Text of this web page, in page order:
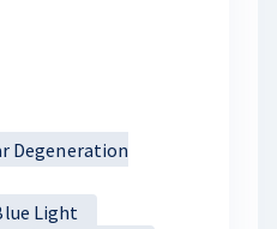
Degeneration
Light